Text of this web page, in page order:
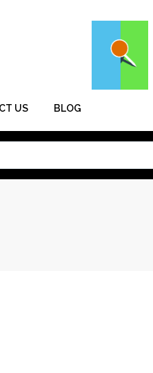
US BLOG